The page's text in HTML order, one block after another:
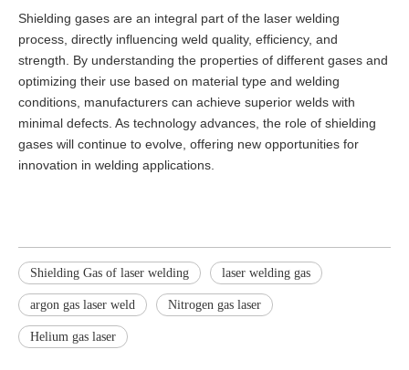
Shielding gases are an integral part of the laser welding
process, directly influencing weld quality, efficiency, and
strength. By understanding the properties of different gases and
optimizing their use based on material type and welding
conditions, manufacturers can achieve superior welds with
minimal defects. As technology advances, the role of shielding
gases will continue to evolve, offering new opportunities for
innovation in welding applications.
Shielding Gas of laser welding laser welding gas
argon gas laser weld Nitrogen gas laser
Helium gas laser